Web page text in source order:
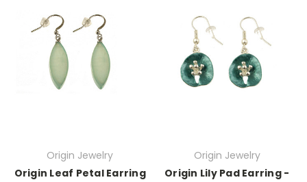
Origin Jewelry
Origin Leaf Petal Earring
Origin Jewelry
Origin Lily Pad Earring -